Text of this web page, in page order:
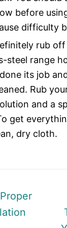
before
difficulty
rub
steel range
its job
Rub
and a
get
dry cloth.